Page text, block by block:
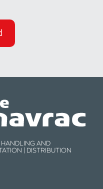
HANDLING AND
| DISTRIBUTION